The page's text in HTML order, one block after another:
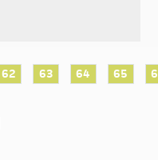
62 63 64 65